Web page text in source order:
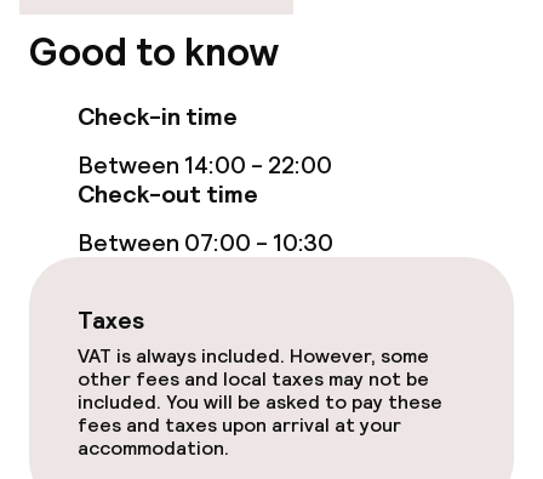
Food & beverage facilities
Bar
Cleaning facilities
Laundry service
Policies
Non-smoking throughout
Adults only
Good to know
Check-in time
Between 14:00 - 22:00
Check-out time
Between 07:00 - 10:30
Taxes
VAT is always included. However, some
other fees and local taxes may not be
included. You will be asked to pay these
fees and taxes upon arrival at your
accommodation.